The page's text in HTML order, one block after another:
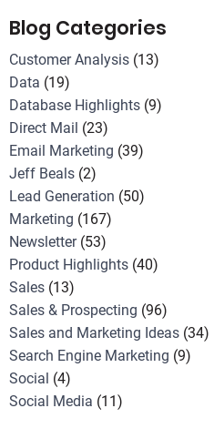
Blog Categories
Customer Analysis (13)
Data (19)
Database Highlights (9)
Direct Mail (23)
Email Marketing (39)
Jeff Beals (2)
Lead Generation (50)
Marketing (167)
Newsletter(53)
Product Highlights (40)
Sales (13)
Sales & Prospecting (96)
Sales and Marketing Ideas (34)
Search Engine Marketing (9)
Social (4)
Social Media (11)